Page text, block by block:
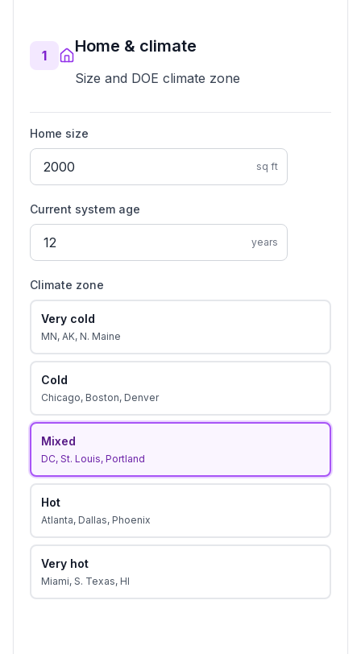
1 Home & climate
Size and DOE climate zone
Home size
sq ft
Current system age
years
Climate zone
Very cold
MN, AK, N. Maine
Cold
Chicago, Boston, Denver
Mixed
DC, St. Louis, Portland
Hot
Atlanta, Dallas, Phoenix
Very hot
Miami, S. Texas, HI